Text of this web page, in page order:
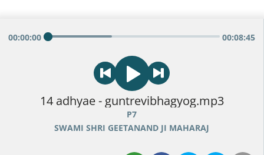
00:00:00 00:08:45
14 adhyae - guntrevibhagyog.mp3
P7
SWAMI SHRI GEETANAND JI MAHARAJ